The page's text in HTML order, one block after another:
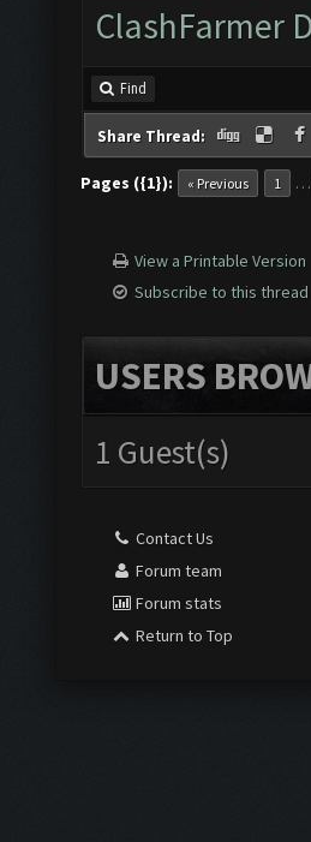
ClashFarmer
Find
Share Thread:
Pages ({1}): « Previous 1 …
View a Printable Version
Subscribe to this thread
USERS
1 Guest(s)
Contact Us
Forum team
Forum stats
Return to Top